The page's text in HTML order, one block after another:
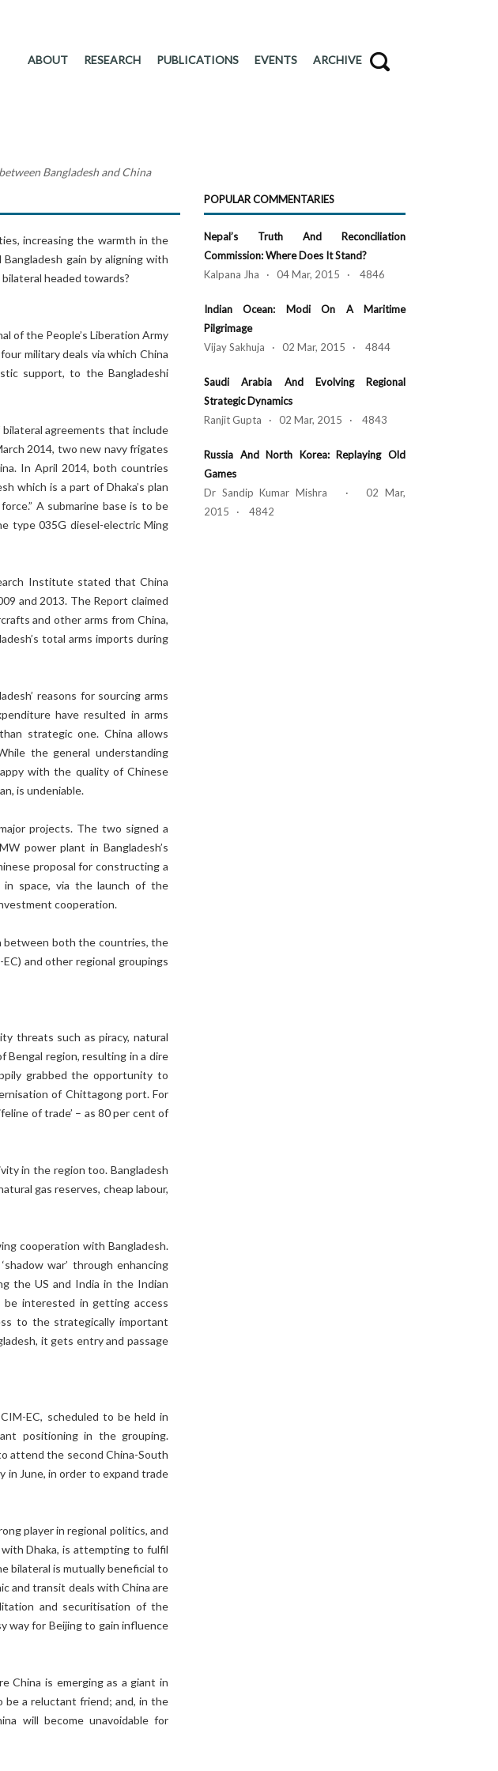
ABOUT RESEARCH PUBLICATIONS EVENTS ARCHIVE
Bangladesh and China
increasing the warmth in the
gain by aligning with
headed towards?
of the People’s Liberation Army
military deals via which China
support, to the Bangladeshi
agreements that include
2014, two new navy frigates
In April 2014, both countries
which is a part of Dhaka’s plan
A submarine base is to be
type 035G diesel-electric Ming
Institute stated that China
and 2013. The Report claimed
and other arms from China,
total arms imports during
reasons for sourcing arms
have resulted in arms
strategic one. China allows
the general understanding
with the quality of Chinese
is undeniable.
projects. The two signed a
power plant in Bangladesh’s
proposal for constructing a
in space, via the launch of the
cooperation.
between both the countries, the
and other regional groupings
threats such as piracy, natural
Bengal region, resulting in a dire
grabbed the opportunity to
of Chittagong port. For
of trade’ – as 80 per cent of
in the region too. Bangladesh
gas reserves, cheap labour,
cooperation with Bangladesh.
war’ through enhancing
the US and India in the Indian
be interested in getting access
to the strategically important
it gets entry and passage
EC, scheduled to be held in
positioning in the grouping.
attend the second China-South
in June, in order to expand trade
player in regional politics, and
Dhaka, is attempting to fulfil
bilateral is mutually beneficial to
and transit deals with China are
and securitisation of the
way for Beijing to gain influence
China is emerging as a giant in
be a reluctant friend; and, in the
will become unavoidable for
POPULAR COMMENTARIES
Nepal’s Truth And Reconciliation
Commission: Where Does It Stand?
Kalpana Jha · 04 Mar, 2015 · 4846
Indian Ocean: Modi On A Maritime
Pilgrimage
Vijay Sakhuja · 02 Mar, 2015 · 4844
Saudi Arabia And Evolving Regional
Strategic Dynamics
Ranjit Gupta · 02 Mar, 2015 · 4843
Russia And North Korea: Replaying Old
Games
Dr Sandip Kumar Mishra · 02 Mar,
2015 · 4842